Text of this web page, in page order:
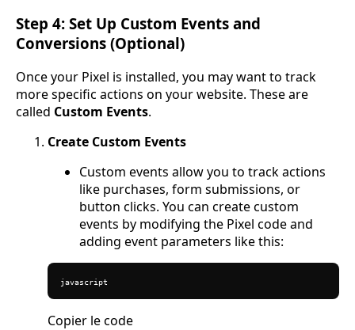
Step 4: Set Up Custom Events and
Conversions (Optional)
Once your Pixel is installed, you may want to track
more specific actions on your website. These are
called Custom Events.
Create Custom Events
Custom events allow you to track actions
like purchases, form submissions, or
button clicks. You can create custom
events by modifying the Pixel code and
adding event parameters like this:
javascript
Copier le code